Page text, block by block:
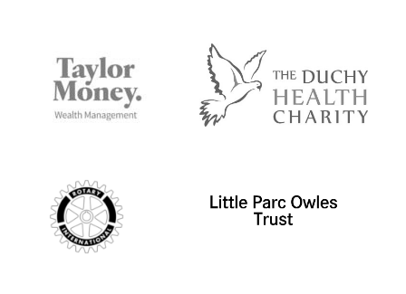
Accommodation in St Ives
Terms and Conditions
Privacy Policy
Things to do
Contact Us
Safeguarding Policy
VACANCIES